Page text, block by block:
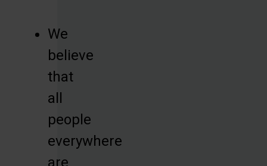
We
believe
that
all
people
everywhere
are